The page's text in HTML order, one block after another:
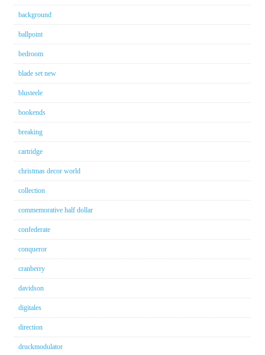
background
ballpoint
bedroom
blade set new
blusteele
bookends
breaking
cartridge
christmas decor world
collection
commemorative half dollar
confederate
conqueror
cranberry
davidson
digitales
direction
druckmodulator